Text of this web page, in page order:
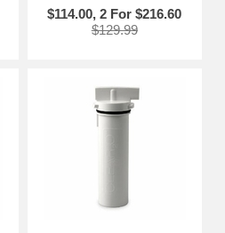
$114.00, 2 For $216.60
$129.99